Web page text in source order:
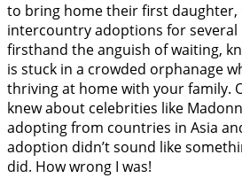
to bring home their first daughter,
intercountry adoptions for several
firsthand the anguish of waiting,
is stuck in a crowded orphanage
thriving at home with your family.
knew about celebrities like
adopting from countries in Asia
adoption didn’t sound like
did. How wrong I was!